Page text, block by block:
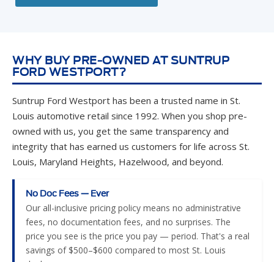
WHY BUY PRE-OWNED AT SUNTRUP
FORD WESTPORT?
Suntrup Ford Westport has been a trusted name in St.
Louis automotive retail since 1992. When you shop pre-
owned with us, you get the same transparency and
integrity that has earned us customers for life across St.
Louis, Maryland Heights, Hazelwood, and beyond.
No Doc Fees — Ever
Our all-inclusive pricing policy means no administrative
fees, no documentation fees, and no surprises. The
price you see is the price you pay — period. That's a real
savings of $500–$600 compared to most St. Louis